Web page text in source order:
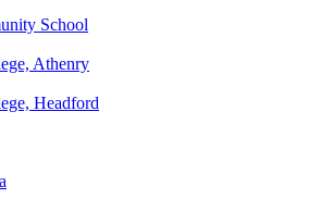
School
Athenry
Headford